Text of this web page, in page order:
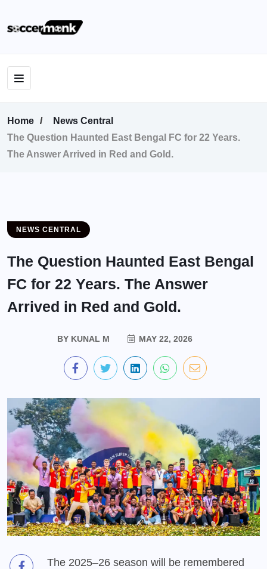
Home
News Central
The Question Haunted East Bengal FC for 22 Years.
The Answer Arrived in Red and Gold.
NEWS CENTRAL
The Question Haunted East Bengal
FC for 22 Years. The Answer
Arrived in Red and Gold.
BYKUNAL M MAY 22, 2026
The 2025–26 season will be remembered